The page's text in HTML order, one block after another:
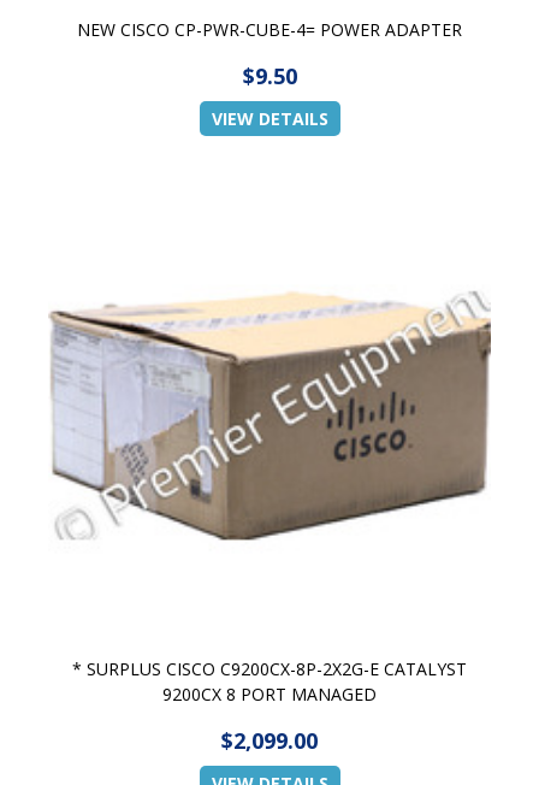
NEW CISCO CP-PWR-CUBE-4= POWER ADAPTER
$9.50
VIEW DETAILS
* SURPLUS CISCO C9200CX-8P-2X2G-E CATALYST
9200CX 8 PORT MANAGED
$2,099.00